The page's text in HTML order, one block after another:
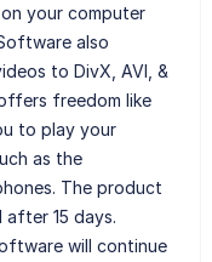
your computer
also
to DivX, AVI, &
freedom like
to play your
as the
The product
15 days.
will continue